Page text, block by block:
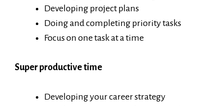
Developing project plans
Doing and completing priority tasks
Focus on one task at a time
Super productive time
Developing your career strategy